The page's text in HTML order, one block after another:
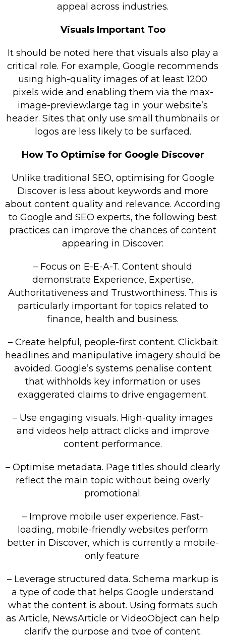
appeal across industries.
Visuals Important Too
It should be noted here that visuals also play a
critical role. For example, Google recommends
using high-quality images of at least 1200
pixels wide and enabling them via the max-
image-preview:large tag in your website’s
header. Sites that only use small thumbnails or
logos are less likely to be surfaced.
How To Optimise for Google Discover
Unlike traditional SEO, optimising for Google
Discover is less about keywords and more
about content quality and relevance. According
to Google and SEO experts, the following best
practices can improve the chances of content
appearing in Discover:
– Focus on E-E-A-T. Content should
demonstrate Experience, Expertise,
Authoritativeness and Trustworthiness. This is
particularly important for topics related to
finance, health and business.
– Create helpful, people-first content. Clickbait
headlines and manipulative imagery should be
avoided. Google’s systems penalise content
that withholds key information or uses
exaggerated claims to drive engagement.
– Use engaging visuals. High-quality images
and videos help attract clicks and improve
content performance.
– Optimise metadata. Page titles should clearly
reflect the main topic without being overly
promotional.
– Improve mobile user experience. Fast-
loading, mobile-friendly websites perform
better in Discover, which is currently a mobile-
only feature.
– Leverage structured data. Schema markup is
a type of code that helps Google understand
what the content is about. Using formats such
as Article, NewsArticle or VideoObject can help
clarify the purpose and type of content.